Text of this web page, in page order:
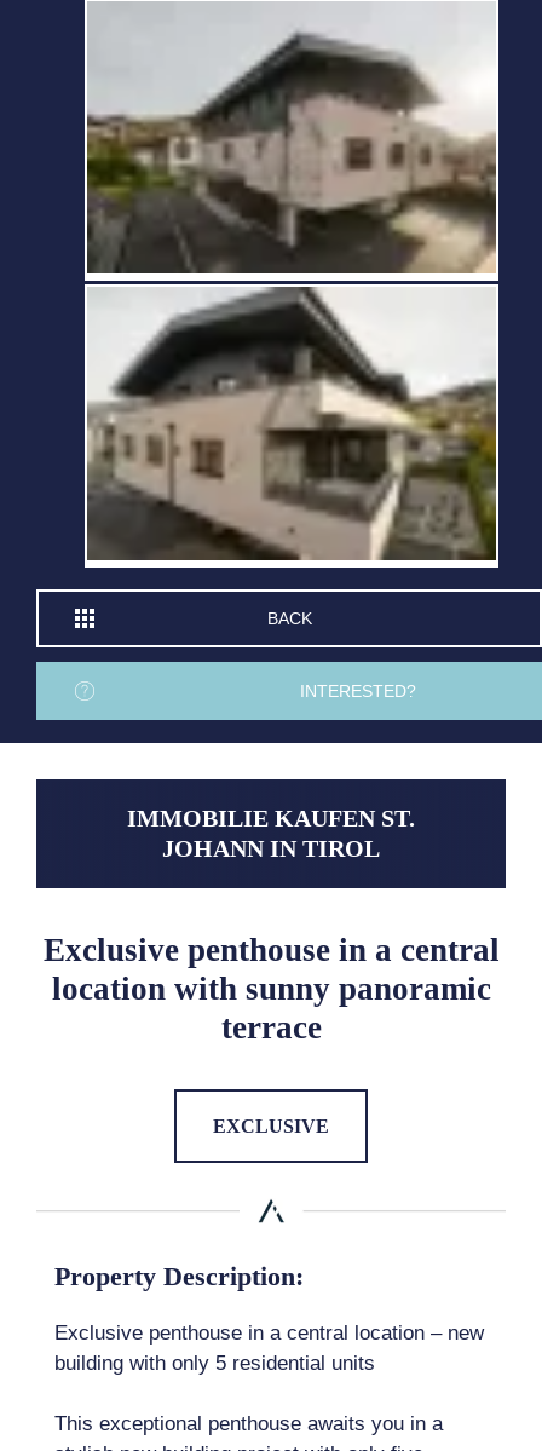
BACK
INTERESTED?
IMMOBILIE KAUFEN ST.
JOHANN IN TIROL
Exclusive penthouse in a central
location with sunny panoramic
terrace
EXCLUSIVE
Property Description:
Exclusive penthouse in a central location – new
building with only 5 residential units
This exceptional penthouse awaits you in a